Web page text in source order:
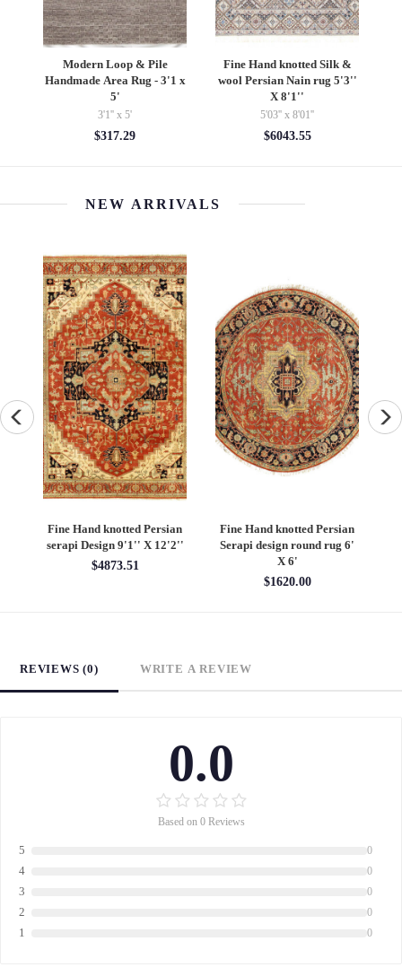
Modern Loop & Pile
Handmade Area Rug - 3'1 x
5'
3'1'' x 5'
$317.29
Fine Hand knotted Silk &
wool Persian Nain rug 5'3''
X 8'1''
5'03'' x 8'01''
$6043.55
NEW ARRIVALS
Fine Hand knotted Persian
Heriz design round rug 6' X
6'
Fine Hand knotted Persian
Heriz design 9' X 12'
$4860.00
REVIEWS (0) WRITE A REVIEW
0.0
Based on 0 Reviews
5 0
4 0
3 0
2 0
1 0